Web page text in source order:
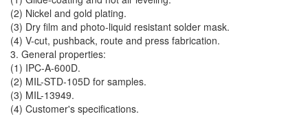
(2) Nickel and gold plating.
(3) Dry film and photo-liquid resistant solder mask.
(4) V-cut, pushback, route and press fabrication.
3. General properties:
(1) IPC-A-600D.
(2) MIL-STD-105D for samples.
(3) MIL-13949.
(4) Customer's specifications.